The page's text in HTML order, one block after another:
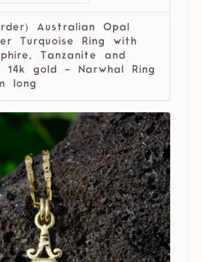
Australian Opal
Turquoise Ring with
Tanzanite and
14k gold - Narwhal Ring
long